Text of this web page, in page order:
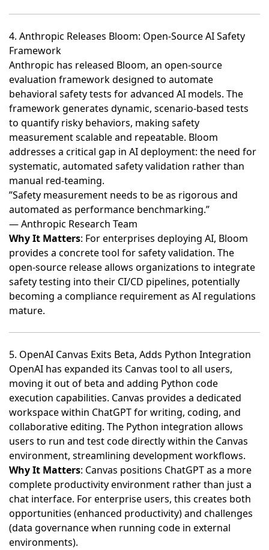
4. Anthropic Releases Bloom: Open-Source AI Safety
Framework
Anthropic has released Bloom, an open-source
evaluation framework designed to automate
behavioral safety tests for advanced AI models. The
framework generates dynamic, scenario-based tests
to quantify risky behaviors, making safety
measurement scalable and repeatable. Bloom
addresses a critical gap in AI deployment: the need for
systematic, automated safety validation rather than
manual red-teaming.
”Safety measurement needs to be as rigorous and
automated as performance benchmarking.”
— Anthropic Research Team
Why It Matters: For enterprises deploying AI, Bloom
provides a concrete tool for safety validation. The
open-source release allows organizations to integrate
safety testing into their CI/CD pipelines, potentially
becoming a compliance requirement as AI regulations
mature.
5. OpenAI Canvas Exits Beta, Adds Python Integration
OpenAI has expanded its Canvas tool to all users,
moving it out of beta and adding Python code
execution capabilities. Canvas provides a dedicated
workspace within ChatGPT for writing, coding, and
collaborative editing. The Python integration allows
users to run and test code directly within the Canvas
environment, streamlining development workflows.
Why It Matters: Canvas positions ChatGPT as a more
complete productivity environment rather than just a
chat interface. For enterprise users, this creates both
opportunities (enhanced productivity) and challenges
(data governance when running code in external
environments).